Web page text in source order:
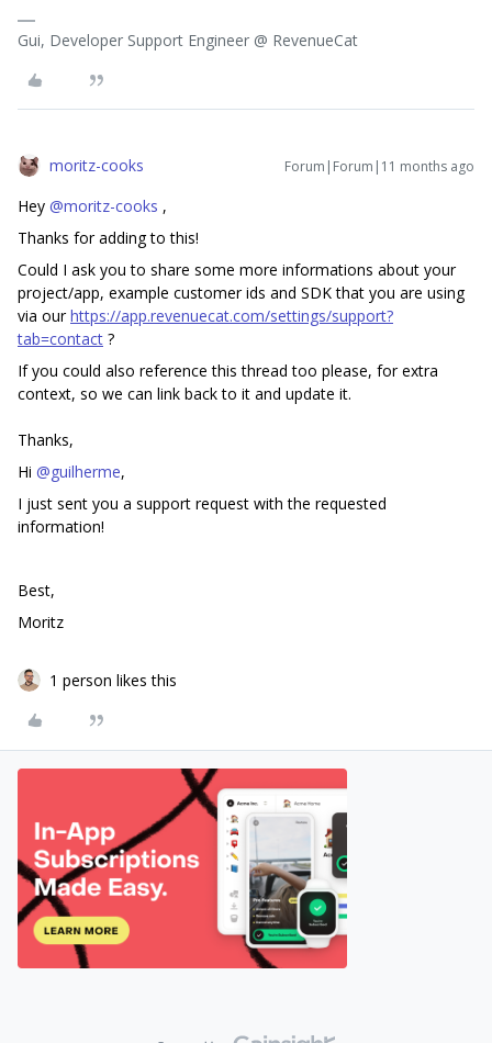
Gui, Developer Support Engineer @ RevenueCat
moritz-cooks Forum|Forum|11 months ago
Hey ​ @moritz-cooks ,
Thanks for adding to this!
Could I ask you to share some more informations about your
project/app, example customer ids and SDK that you are using
via ourhttps://app.revenuecat.com/settings/support?
tab=contact ?
If you could also reference this thread too please, for extra
context, so we can link back to it and update it.
Thanks,
Hi ​ @guilherme,
I just sent you a support request with the requested
information!
Best,
Moritz
1 person likes this